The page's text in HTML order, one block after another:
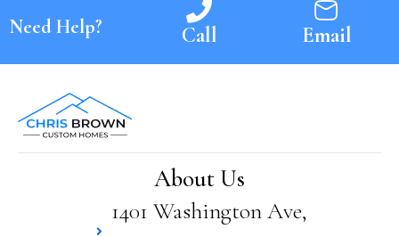
Need Help? Call Email
About Us
1401 Washington Ave,